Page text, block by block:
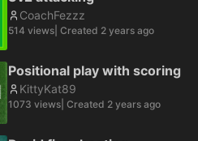
CoachFezzz
514 views | Created 2 years ago
Positional play with scoring
KittyKat89
1073 views | Created 2 years ago